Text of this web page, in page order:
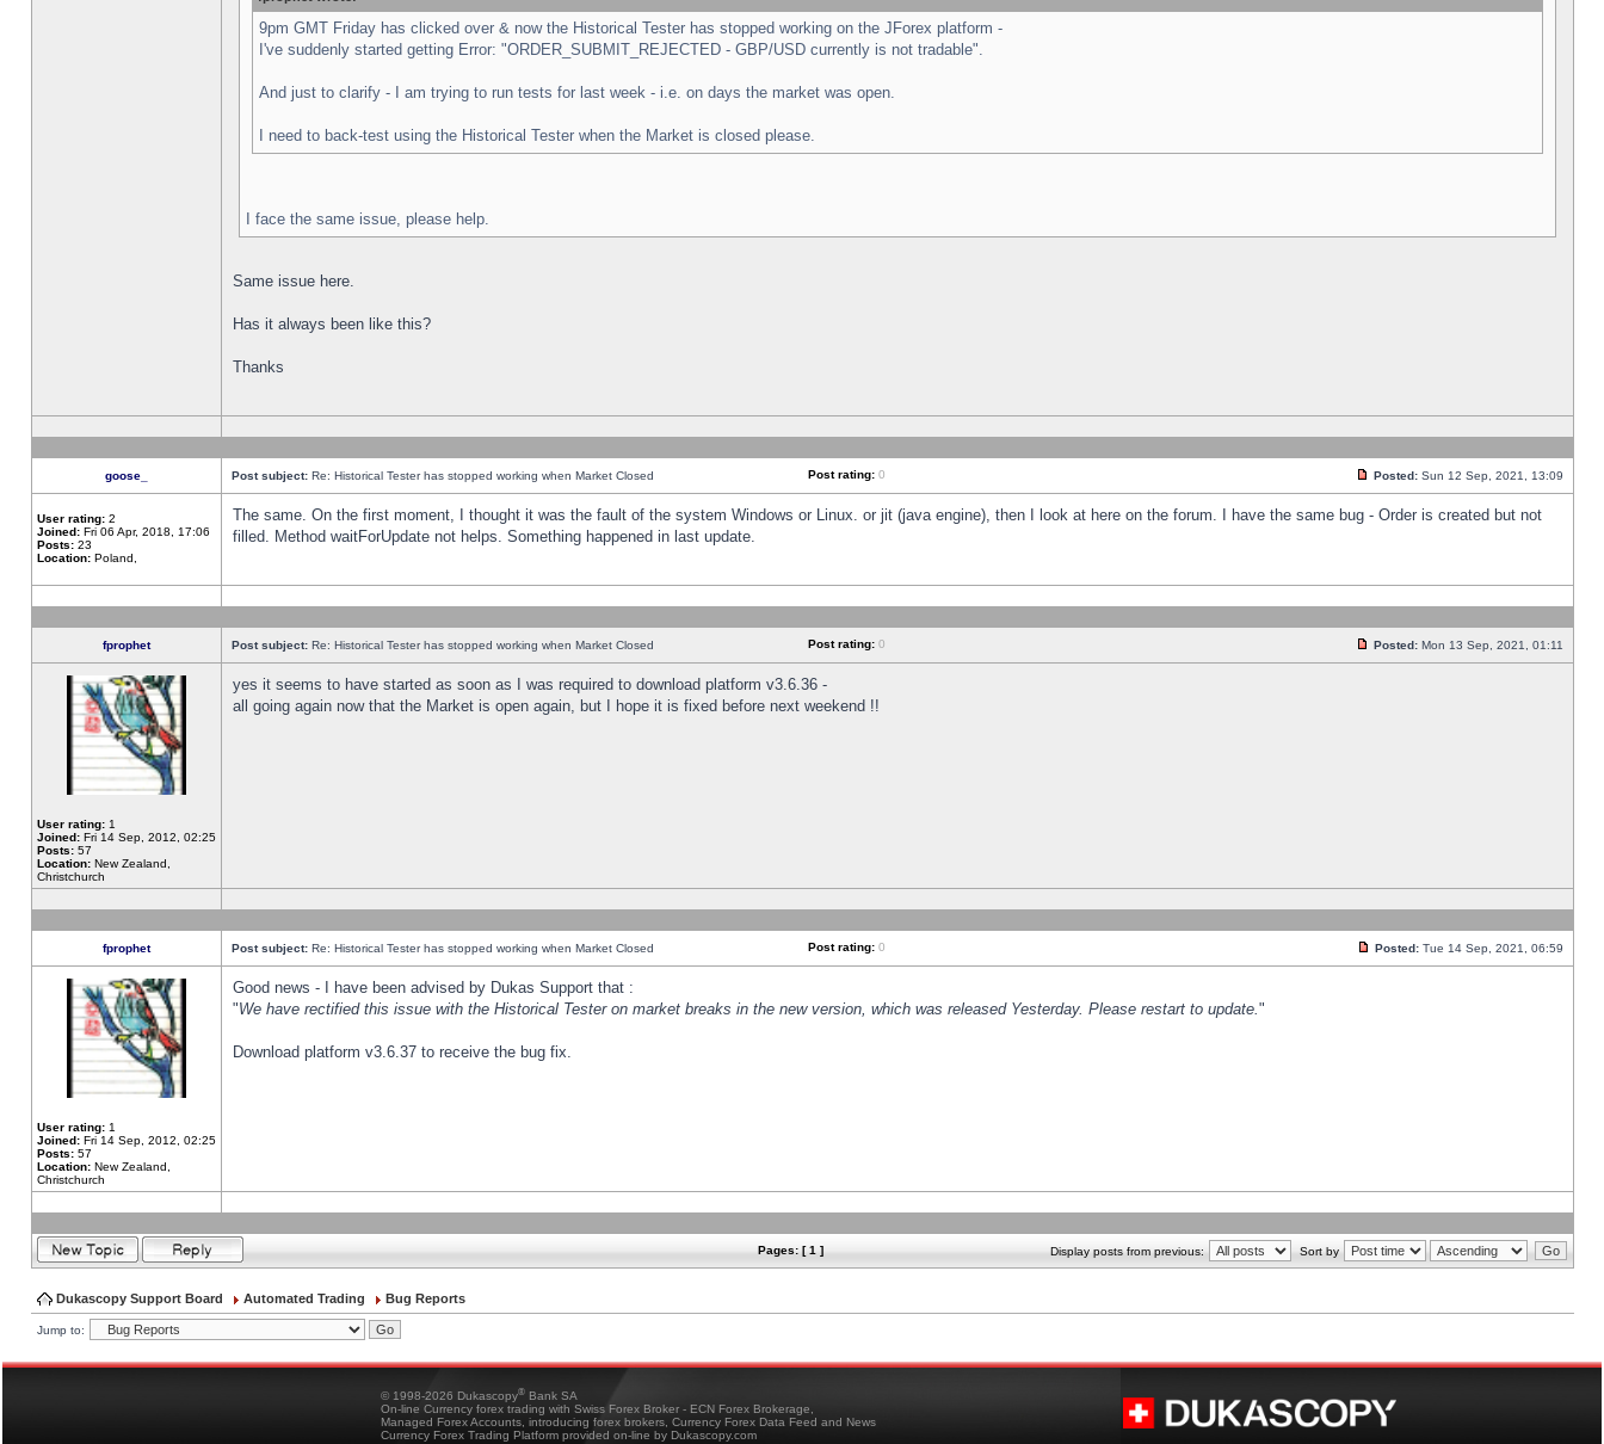
9pm GMT Friday has clicked over & now the Historical Tester has stopped working on the JForex platform -
I've suddenly started getting Error: "ORDER_SUBMIT_REJECTED - GBP/USD currently is not tradable".
And just to clarify - I am trying to run tests for last week - i.e. on days the market was open.
I need to back-test using the Historical Tester when the Market is closed please.
I face the same issue, please help.
Same issue here.
Has it always been like this?
Thanks
goose_ Post subject: Re: Historical Tester has stopped working when Market Closed Post rating: 0 Posted: Sun 12 Sep, 2021, 13:09
User rating: 2
Joined: Fri 06 Apr, 2018, 17:06
Posts: 23
Location: Poland,
The same. On the first moment, I thought it was the fault of the system Windows or Linux. or jit (java engine), then I look at here on the forum. I have the same bug - Order is created but not
filled. Method waitForUpdate not helps. Something happened in last update.
fprophet Post subject: Re: Historical Tester has stopped working when Market Closed Post rating: 0 Posted: Mon 13 Sep, 2021, 01:11
User rating: 1
Joined: Fri 14 Sep, 2012, 02:25
Posts: 57
Location: New Zealand,
Christchurch
yes it seems to have started as soon as I was required to download platform v3.6.36 -
all going again now that the Market is open again, but I hope it is fixed before next weekend !!
fprophet Post subject: Re: Historical Tester has stopped working when Market Closed Post rating: 0 Posted: Tue 14 Sep, 2021, 06:59
User rating: 1
Joined: Fri 14 Sep, 2012, 02:25
Posts: 57
Location: New Zealand,
Christchurch
Good news - I have been advised by Dukas Support that :
"We have rectified this issue with the Historical Tester on market breaks in the new version, which was released Yesterday. Please restart to update."
Download platform v3.6.37 to receive the bug fix.
Pages: [ 1 ] Display posts from previous: Sort by
Dukascopy Support Board Automated Trading Bug Reports
Jump to:
© 1998-2026 Dukascopy® Bank SA
On-line Currency forex trading with Swiss Forex Broker - ECN Forex Brokerage,
Managed Forex Accounts, introducing forex brokers, Currency Forex Data Feed and News
Currency Forex Trading Platform provided on-line by Dukascopy.com